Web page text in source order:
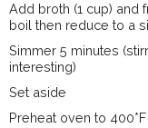
Add broth (1 cup) and
boil then reduce to a
Simmer 5 minutes
interesting)
Set aside
Preheat oven to 400*F